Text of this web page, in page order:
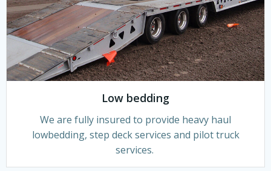
Low bedding
We are fully insured to provide heavy haul
lowbedding, step deck services and pilot truck
services.